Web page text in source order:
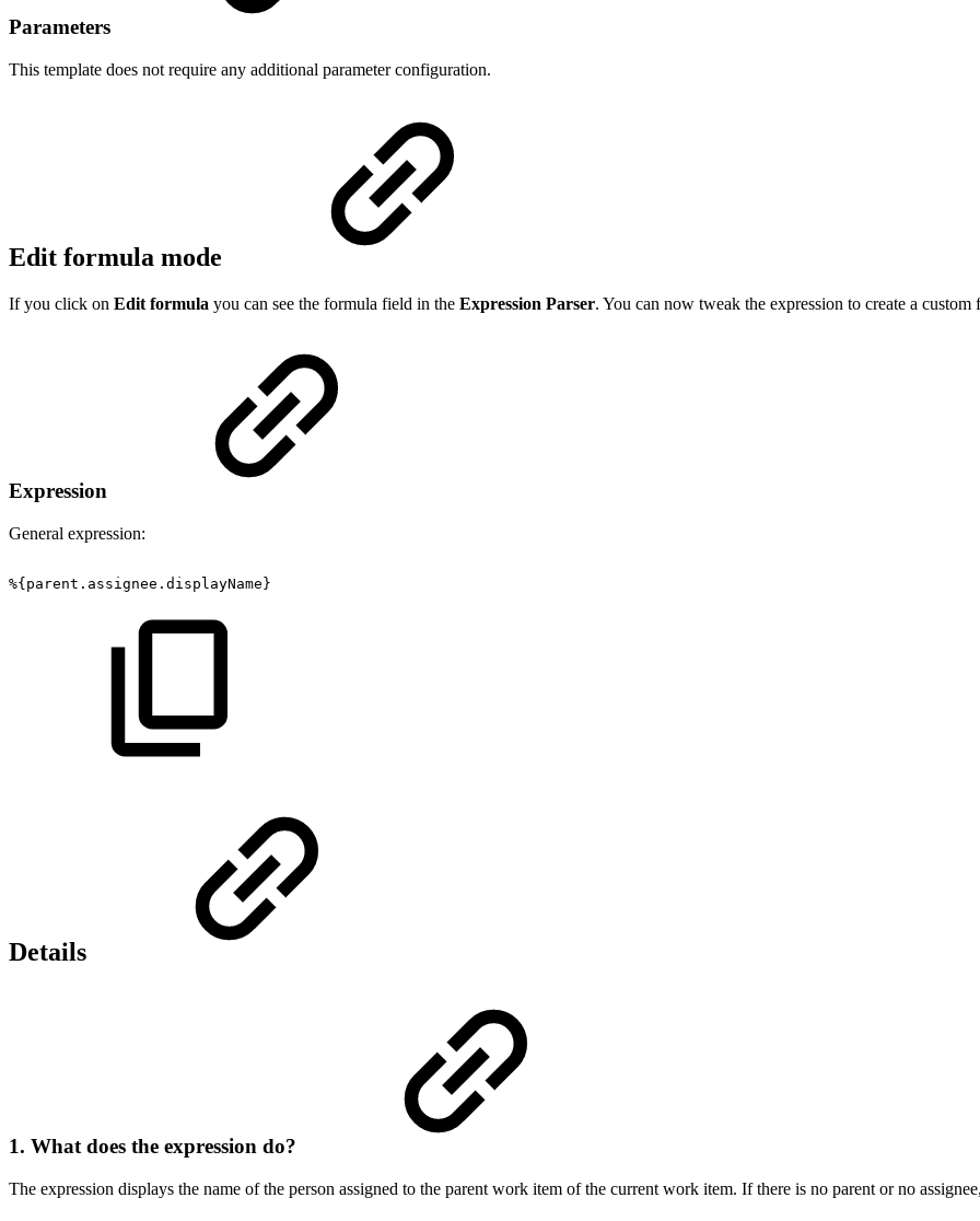
Parameters
This template does not require any additional parameter configuration.
Edit formula mode
If you click on Edit formula you can see the formula field in the Expression Parser. You can now tweak the expression to create a
Expression
General expression:
%{parent.assignee.displayName}
Details
1. What does the expression do?
The expression displays the name of the person assigned to the parent work item of the current work item. If there is no parent or no